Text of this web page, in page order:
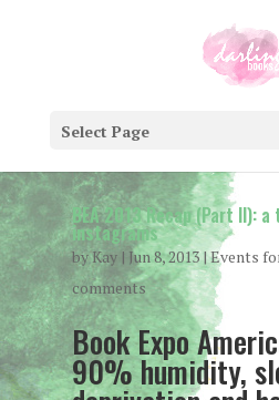
Select Page
BEA 2013 Recap (Part II):
instagrams
byKay| Jun 8, 2013|Events
comments
Book Expo
90% humidity,